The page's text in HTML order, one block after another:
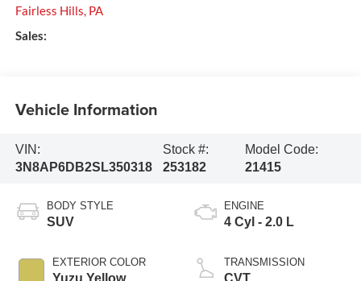
Fairless Hills, PA
Sales:
Vehicle Information
VIN:
3N8AP6DB2SL350318
Stock #:
253182
Model Code:
21415
BODY STYLE
SUV
EXTERIOR COLOR
Yuzu Yellow
ENGINE
4 Cyl - 2.0 L
TRANSMISSION
CVT